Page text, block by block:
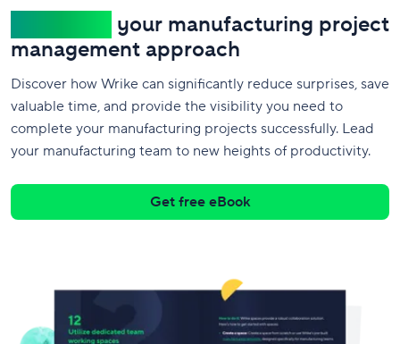
your manufacturing project
management approach
Discover how Wrike can significantly reduce surprises, save
valuable time, and provide the visibility you need to
complete your manufacturing projects successfully. Lead
your manufacturing team to new heights of productivity.
Get free eBook